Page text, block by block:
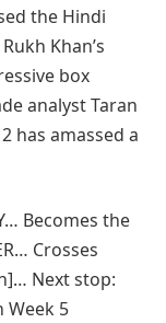
the Hindi
Khan’s
box
analyst Taran
has amassed a
Becomes the
Crosses
Next stop:
Week 5